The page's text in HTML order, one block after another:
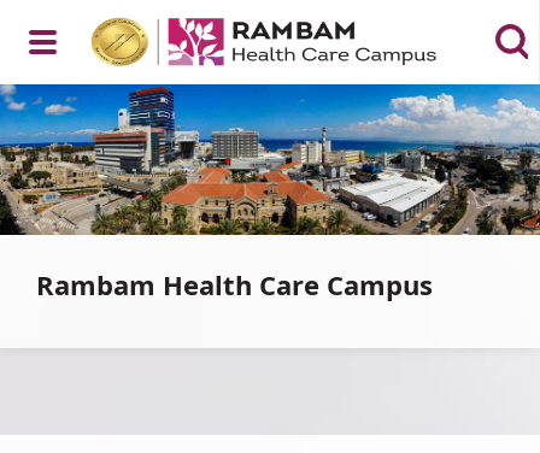
Open
Menu
רמב"ם
|
הקריה
הרפואית
לבריאות
Rambam Health Care Campus